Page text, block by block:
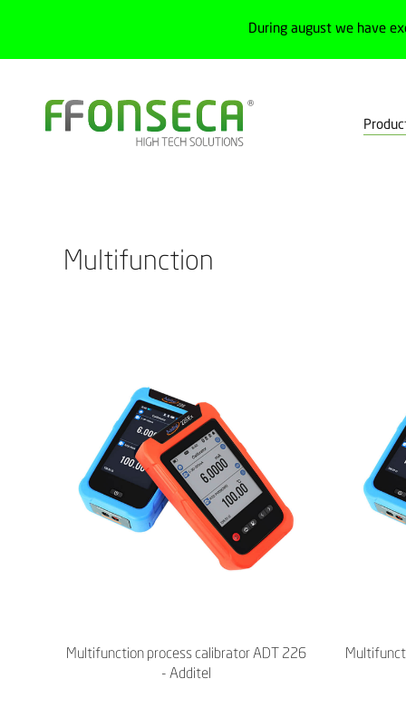
During august we have
Multifunction
Multifunction process calibrator ADT 226
- Additel